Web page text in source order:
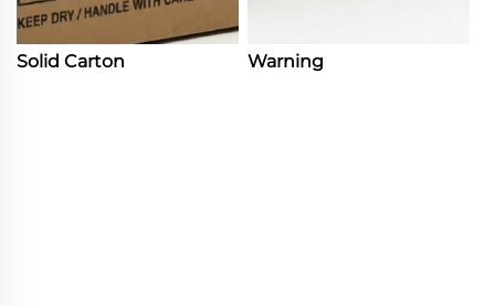
Solid Carton Warning